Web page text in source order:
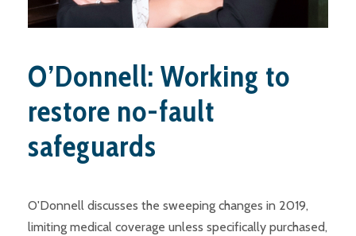
O’Donnell: Working to
restore no-fault
safeguards
O'Donnell discusses the sweeping changes in 2019,
limiting medical coverage unless specifically purchased,